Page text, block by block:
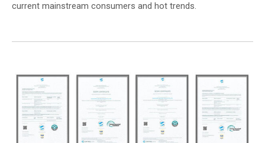
current mainstream consumers and hot trends.